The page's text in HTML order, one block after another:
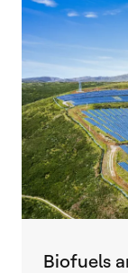
Biofuels